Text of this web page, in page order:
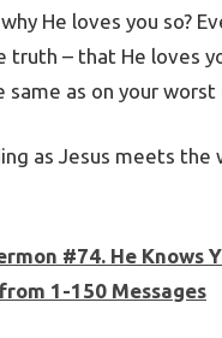
He loves you so?
truth – that He loves
same as on your worst
as Jesus meets the
#74. He Knows
1-150 Messages